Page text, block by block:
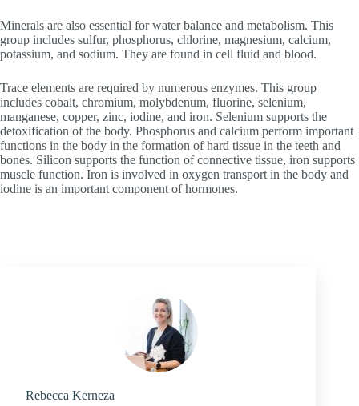
Minerals are also essential for water balance and metabolism. This
group includes sulfur, phosphorus, chlorine, magnesium, calcium,
potassium, and sodium. They are found in cell fluid and blood.
Trace elements are required by numerous enzymes. This group
includes cobalt, chromium, molybdenum, fluorine, selenium,
manganese, copper, zinc, iodine, and iron. Selenium supports the
detoxification of the body. Phosphorus and calcium perform important
functions in the body in the formation of hard tissue in the teeth and
bones. Silicon supports the function of connective tissue, iron supports
muscle function. Iron is involved in oxygen transport in the body and
iodine is an important component of hormones.
Rebecca Kerneza